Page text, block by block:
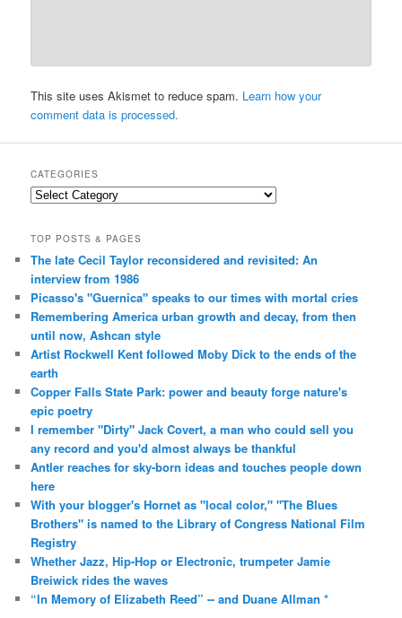
This site uses Akismet to reduce spam. Learn how your
comment data is processed.
CATEGORIES
Categories
TOP POSTS & PAGES
The late Cecil Taylor reconsidered and revisited: An
interview from 1986
Picasso's "Guernica" speaks to our times with mortal cries
Remembering America urban growth and decay, from then
until now, Ashcan style
Artist Rockwell Kent followed Moby Dick to the ends of the
earth
Copper Falls State Park: power and beauty forge nature's
epic poetry
I remember "Dirty" Jack Covert, a man who could sell you
any record and you'd almost always be thankful
Antler reaches for sky-born ideas and touches people down
here
With your blogger's Hornet as "local color," "The Blues
Brothers" is named to the Library of Congress National Film
Registry
Whether Jazz, Hip-Hop or Electronic, trumpeter Jamie
Breiwick rides the waves
“In Memory of Elizabeth Reed” -- and Duane Allman *